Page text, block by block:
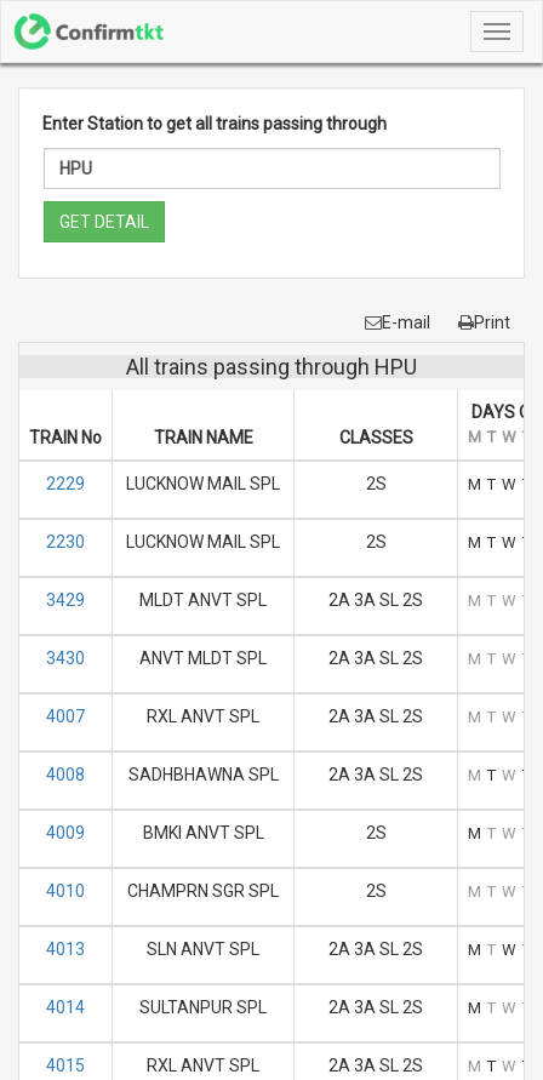
Enter Station to get all trains passing through
GET DETAIL
E-mail Print
All trains passing through HPU
TRAIN No TRAIN NAME CLASSES
DAYS OF
M T W T
2229 LUCKNOW MAIL SPL 2S M T W T
2230 LUCKNOW MAIL SPL 2S M T W T
3429 MLDT ANVT SPL 2A 3A SL 2S M T W T
3430 ANVT MLDT SPL 2A 3A SL 2S M T W T
4007 RXL ANVT SPL 2A 3A SL 2S M T W T
4008 SADHBHAWNA SPL 2A 3A SL 2S M T W T
4009 BMKI ANVT SPL 2S M T W T
4010 CHAMPRN SGR SPL 2S M T W T
4013 SLN ANVT SPL 2A 3A SL 2S M T W T
4014 SULTANPUR SPL 2A 3A SL 2S M T W T
4015 RXL ANVT SPL 2A 3A SL 2S M T W T